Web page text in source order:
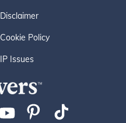
Disclaimer
Cookie Policy
IP Issues